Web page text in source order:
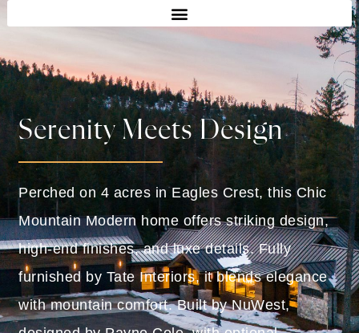
Serenity Meets Design
Perched on 4 acres in Eagles Crest, this Chic
Mountain Modern home offers striking design,
high-end finishes, and luxe details. Fully
furnished by Tate Interiors, it blends elegance
with mountain comfort. Built by NuWest,